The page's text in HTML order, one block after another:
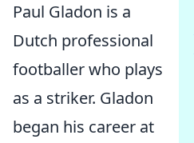
Paul Gladon is a
Dutch professional
footballer who plays
as a striker. Gladon
began his career at